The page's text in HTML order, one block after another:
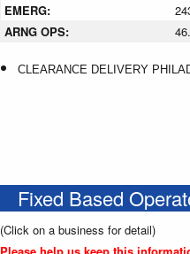
EMERG:
ARNG OPS:
CLEARANCE DELIVERY
Fixed Based
(Click on a business for detail)